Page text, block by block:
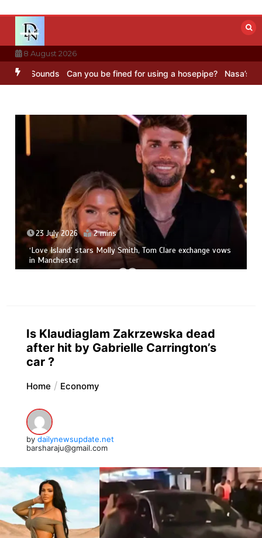
content
8 August 2026
Sounds Can you be fined for using a hosepipe? Nasa’s NISAR
23 July 2026 2 mins
‘Love Island’ stars Molly Smith, Tom Clare exchange vows
in Manchester
Is Klaudiaglam Zakrzewska dead
after hit by Gabrielle Carrington’s
car ?
Home Economy
by dailynewsupdate.net
barsharaju@gmail.com